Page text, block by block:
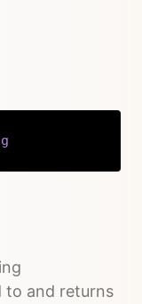
to and returns